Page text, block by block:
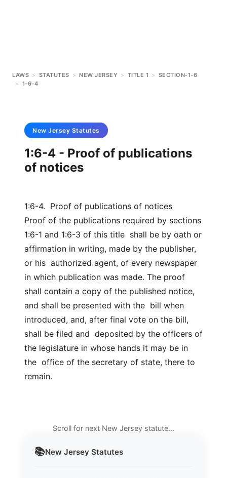
LAWS > STATUTES > NEW JERSEY > TITLE 1 > SECTION-1-6
> 1-6-4
📚New Jersey Statutes
New Jersey Statutes
1:6-4 - Proof of publications
of notices
1:6-4. Proof of publications of notices
Proof of the publications required by sections
1:6-1 and 1:6-3 of this title shall be by oath or
affirmation in writing, made by the publisher,
or his authorized agent, of every newspaper
in which publication was made. The proof
shall contain a copy of the published notice,
and shall be presented with the bill when
introduced, and, after final vote on the bill,
shall be filed and deposited by the officers of
the legislature in whose hands it may be in
the office of the secretary of state, there to
remain.
Scroll for next New Jersey statute…